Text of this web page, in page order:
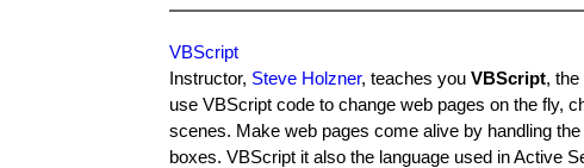
e
VBScript
Instructor, Steve Holzner, teaches you VBScript,
use VBScript code to change web pages on the fly,
scenes. Make web pages come alive by handling
boxes. VBScript it also the language used in Active